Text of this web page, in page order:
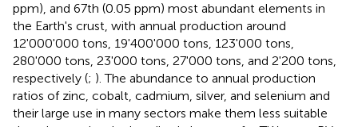
ppm), and 67th (0.05 ppm) most abundant elements in
the Earth's crust, with annual production around
12'000'000 tons, 19'400'000 tons, 123'000 tons,
280'000 tons, 23'000 tons, 27'000 tons, and 2'200 tons,
respectively (; ). The abundance to annual production
ratios of zinc, cobalt, cadmium, silver, and selenium and
their large use in many sectors make them less suitable